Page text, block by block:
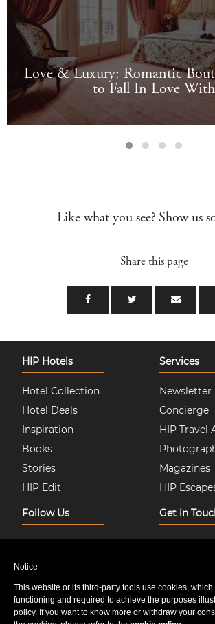
Love & Luxury: Romantic
to Fall In Love With
Like what you see? Show us
Share this page
HIP Hotels
Hotel Collection
Hotel Deals
Inspiration
Books
Stories
HIP Edit
Services
Newsletter
Concierge
HIP Travel
Magazines
HIP
Follow Us
Facebook
Twitter
Pinterest
Youtube
Get in
Contact Us
Privacy &
Sitemap
Notice
This website or its third-party tools use cookies,
functioning and required to achieve the purposes
policy. If you want to know more or withdraw your